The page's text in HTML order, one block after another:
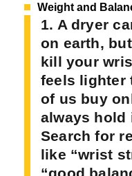
Weight and
1. A dryer
on earth,
kill your
feels lighter
of us buy
always hold
Search for
like “wrist
“good